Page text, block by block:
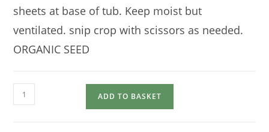
sheets at base of tub. Keep moist but
ventilated. snip crop with scissors as needed.
ORGANIC SEED
MUSTARD
quantity
ADD TO BASKET